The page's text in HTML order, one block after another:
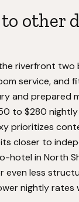
other
riverfront two
service, and
and prepared
to $280
prioritizes
closer to
hotel in North
less
nightly